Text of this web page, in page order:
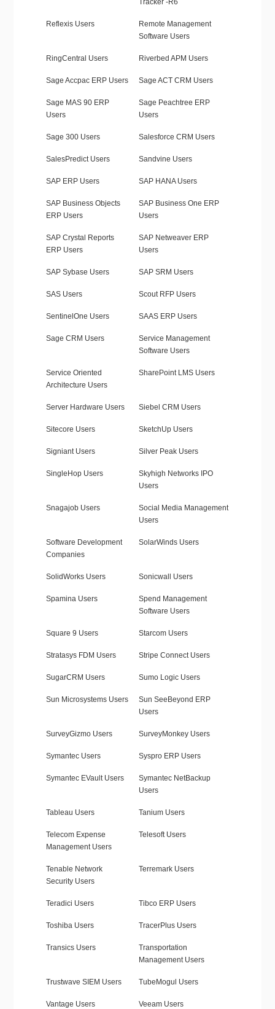
Tracker -R6
Reflexis Users
Remote Management
Software Users
RingCentral Users Riverbed APM Users
Sage Accpac ERP Users Sage ACT CRM Users
Sage MAS 90 ERP
Users
Sage Peachtree ERP
Users
Sage 300 Users Salesforce CRM Users
SalesPredict Users Sandvine Users
SAP ERP Users SAP HANA Users
SAP Business Objects
ERP Users
SAP Business One ERP
Users
SAP Crystal Reports
ERP Users
SAP Netweaver ERP
Users
SAP Sybase Users SAP SRM Users
SAS Users Scout RFP Users
SentinelOne Users SAAS ERP Users
Sage CRM Users
Service Management
Software Users
Service Oriented
Architecture Users
SharePoint LMS Users
Server Hardware Users Siebel CRM Users
Sitecore Users SketchUp Users
Signiant Users Silver Peak Users
SingleHop Users
Skyhigh Networks IPO
Users
Snagajob Users
Social Media Management
Users
Software Development
Companies
SolarWinds Users
SolidWorks Users Sonicwall Users
Spamina Users
Spend Management
Software Users
Square 9 Users Starcom Users
Stratasys FDM Users Stripe Connect Users
SugarCRM Users Sumo Logic Users
Sun Microsystems Users
Sun SeeBeyond ERP
Users
SurveyGizmo Users SurveyMonkey Users
Symantec Users Syspro ERP Users
Symantec EVault Users
Symantec NetBackup
Users
Tableau Users Tanium Users
Telecom Expense
Management Users
Telesoft Users
Tenable Network
Security Users
Terremark Users
Teradici Users Tibco ERP Users
Toshiba Users TracerPlus Users
Transics Users
Transportation
Management Users
Trustwave SIEM Users TubeMogul Users
Vantage Users Veeam Users